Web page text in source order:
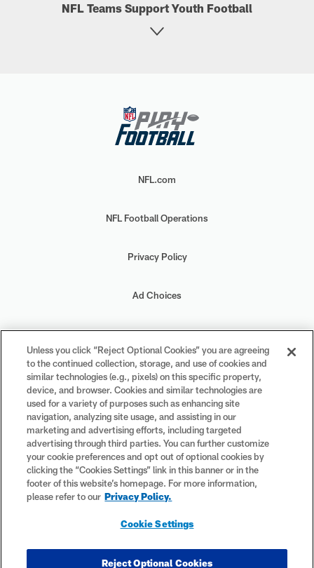
NFL Teams Support Youth Football
NFL.com
NFL Football Operations
Privacy Policy
Ad Choices
Your Privacy Choices
Cookie Settings
#PlayFootball
registered trademarks of the National Football League. The team
Unless you click “Reject Optional Cookies” you are agreeing
to the continued collection, storage, and use of cookies and
similar technologies (e.g., pixels) on this specific property,
device, and browser. Cookies and similar technologies are
used for a variety of purposes such as enhancing site
navigation, analyzing site usage, and assisting in our
marketing and advertising efforts, including targeted
advertising through third parties. You can further customize
your cookie preferences and opt out of optional cookies by
clicking the “Cookies Settings” link in this banner or in the
footer of this website’s homepage. For more information,
please refer to our Privacy Policy.
Cookie Settings
Reject Optional Cookies